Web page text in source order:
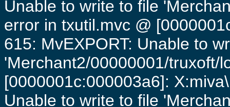
Unable to write to file
error in txutil.mvc @
615: MvEXPORT: Unable to
'Merchant2/00000001/truxoft/
[0000001c:000003a6]:
Unable to write to file